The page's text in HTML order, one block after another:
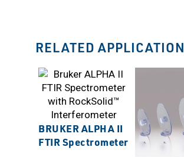
RELATED APPLICATION
BRUKER ALPHA II
FTIR Spectrometer